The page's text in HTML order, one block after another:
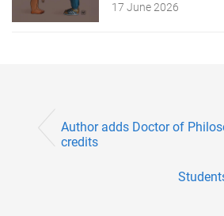
17 June 2026
Author adds Doctor of
credits